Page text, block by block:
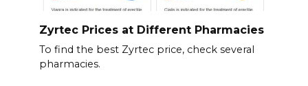
Zyrtec Prices at Different Pharmacies
To find the best Zyrtec price, check several
pharmacies.